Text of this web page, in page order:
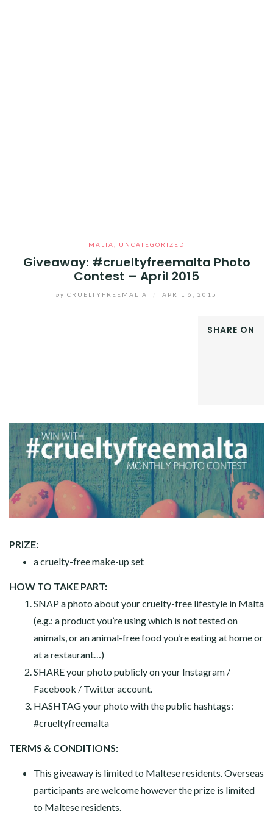
MALTA UNCATEGORIZED
Giveaway: #crueltyfreemalta Photo
Contest – April 2015
by CRUELTYFREEMALTA APRIL 6, 2015
SHARE ON
PRIZE:
a cruelty-free make-up set
HOW TO TAKE PART:
SNAP a photo about your cruelty-free lifestyle in Malta
(e.g.: a product you’re using which is not tested on
animals, or an animal-free food you’re eating at home or
at a restaurant…)
SHARE your photo publicly on your Instagram /
Facebook / Twitter account.
HASHTAG your photo with the public hashtags:
#crueltyfreemalta
TERMS & CONDITIONS:
This giveaway is limited to Maltese residents. Overseas
participants are welcome however the prize is limited
to Maltese residents.